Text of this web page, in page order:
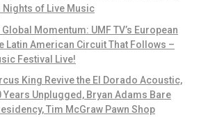
Nights of Live Music
Momentum: UMF TV’s European
Latin American Circuit That Follows –
Festival Live!
King Revive the El Dorado Acoustic,
Years Unplugged, Bryan Adams Bare
Tim McGraw Pawn Shop